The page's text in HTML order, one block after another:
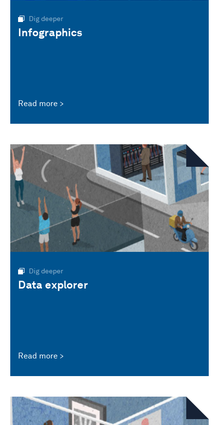
Dig deeper
Infographics
Read more
Dig deeper
Data explorer
Read more